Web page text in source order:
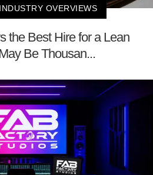
OVERVIEWS
the Best Hire for a Lean
Be Thousan...